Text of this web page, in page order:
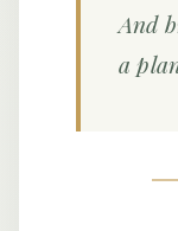
And
a